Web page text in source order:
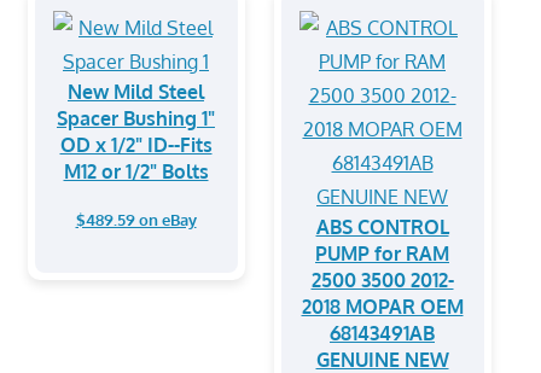
New Mild Steel
Spacer Bushing 1"
OD x 1/2" ID--Fits
M12 or 1/2" Bolts
$489.59 on eBay
ABS CONTROL
PUMP for RAM
2500 3500 2012-
2018 MOPAR OEM
68143491AB
GENUINE NEW